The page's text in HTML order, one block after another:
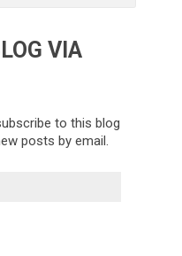
VIA
to this blog
posts by email.